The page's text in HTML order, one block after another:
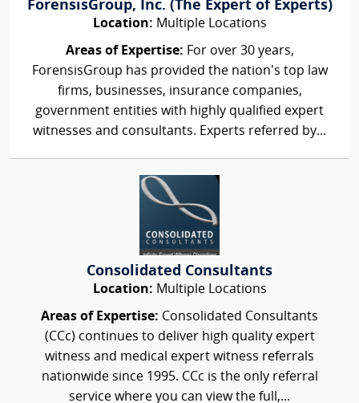
ForensisGroup, Inc. (The Expert of Experts)
Location: Multiple Locations
Areas of Expertise: For over 30 years,
ForensisGroup has provided the nation’s top law
firms, businesses, insurance companies,
government entities with highly qualified expert
witnesses and consultants. Experts referred by...
Consolidated Consultants
Location: Multiple Locations
Areas of Expertise: Consolidated Consultants
(CCc) continues to deliver high quality expert
witness and medical expert witness referrals
nationwide since 1995. CCc is the only referral
service where you can view the full,...